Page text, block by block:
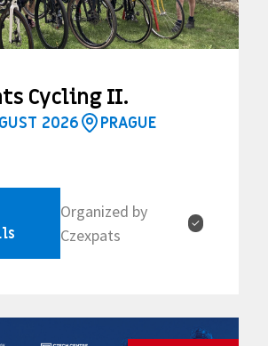
Cycling II.
2026 PRAGUE
Organized by
Czexpats
✓